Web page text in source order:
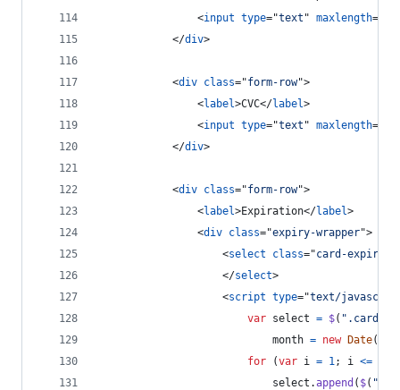
<input type="text " maxlength="
</div>
<div class="form-row">
<label>CVC</label>
<input type="text " maxlength="
</div>
<div class="form-row">
<label>Expiration</label>
<div class="expiry-wrapper">
<select class="card-expiry-
</select>
<script type="text/
var select = $( ".card-
month = new Date(
for
(var i = 1; i <=
select .append ( $(